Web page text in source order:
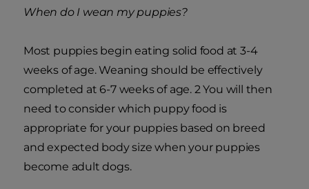
When do I wean my puppies?
Most puppies begin eating solid food at 3-4
weeks of age. Weaning should be effectively
completed at 6-7 weeks of age. 2 You will then
need to consider which puppy food is
appropriate for your puppies based on breed
and expected body size when your puppies
become adult dogs.